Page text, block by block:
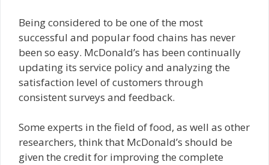
Being considered to be one of the most
successful and popular food chains has never
been so easy. McDonald’s has been continually
updating its service policy and analyzing the
satisfaction level of customers through
consistent surveys and feedback.
Some experts in the field of food, as well as other
researchers, think that McDonald’s should be
given the credit for improving the complete